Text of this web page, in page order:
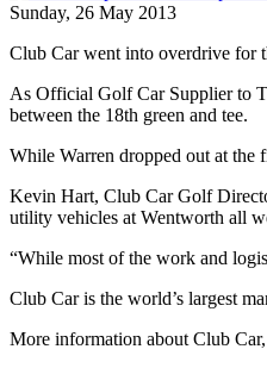
Sunday, 26 May 2013
Club Car went into overdrive for
As Official Golf Car Supplier to
between the 18th green and tee.
While Warren dropped out at the
Kevin Hart, Club Car Golf
utility vehicles at Wentworth all
“While most of the work and
Club Car is the world’s largest
More information about Club